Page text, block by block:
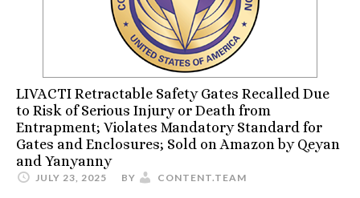
LIVACTI Retractable Safety Gates Recalled Due
to Risk of Serious Injury or Death from
Entrapment; Violates Mandatory Standard for
Gates and Enclosures; Sold on Amazon by Qeyan
and Yanyanny
JULY 23, 2025 BY CONTENT.TEAM